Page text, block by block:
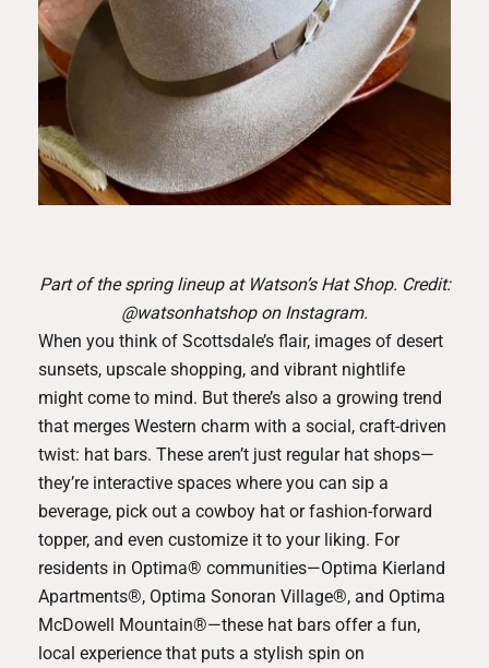
Part of the spring lineup at Watson’s Hat Shop. Credit:
@watsonhatshop on Instagram.
When you think of Scottsdale’s flair, images of desert
sunsets, upscale shopping, and vibrant nightlife
might come to mind. But there’s also a growing trend
that merges Western charm with a social, craft-driven
twist: hat bars. These aren’t just regular hat shops—
they’re interactive spaces where you can sip a
beverage, pick out a cowboy hat or fashion-forward
topper, and even customize it to your liking. For
residents in Optima® communities—Optima Kierland
Apartments®, Optima Sonoran Village®, and Optima
McDowell Mountain®—these hat bars offer a fun,
local experience that puts a stylish spin on